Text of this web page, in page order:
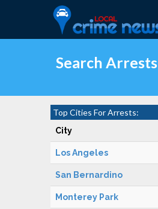
Search Arrests
Top Cities For Arrests:
City
Los Angeles
San Bernardino
Monterey Park